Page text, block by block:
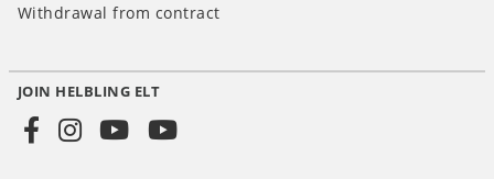
Withdrawal from contract
Social
JOIN HELBLING ELT